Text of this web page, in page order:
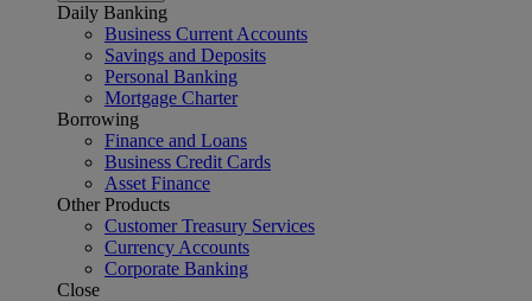
Daily Banking
Business Current Accounts
Savings and Deposits
Personal Banking
Mortgage Charter
Borrowing
Finance and Loans
Business Credit Cards
Asset Finance
Other Products
Customer Treasury Services
Currency Accounts
Corporate Banking
Close